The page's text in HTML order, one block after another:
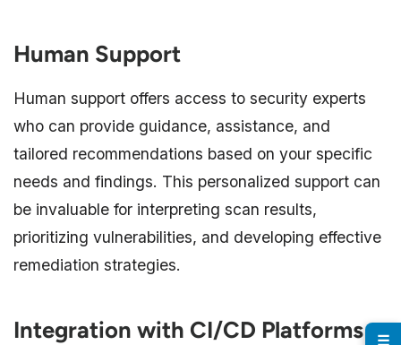
Human Support
Human support offers access to security experts
who can provide guidance, assistance, and
tailored recommendations based on your specific
needs and findings. This personalized support can
be invaluable for interpreting scan results,
prioritizing vulnerabilities, and developing effective
remediation strategies.
Integration with CI/CD Platforms ☰